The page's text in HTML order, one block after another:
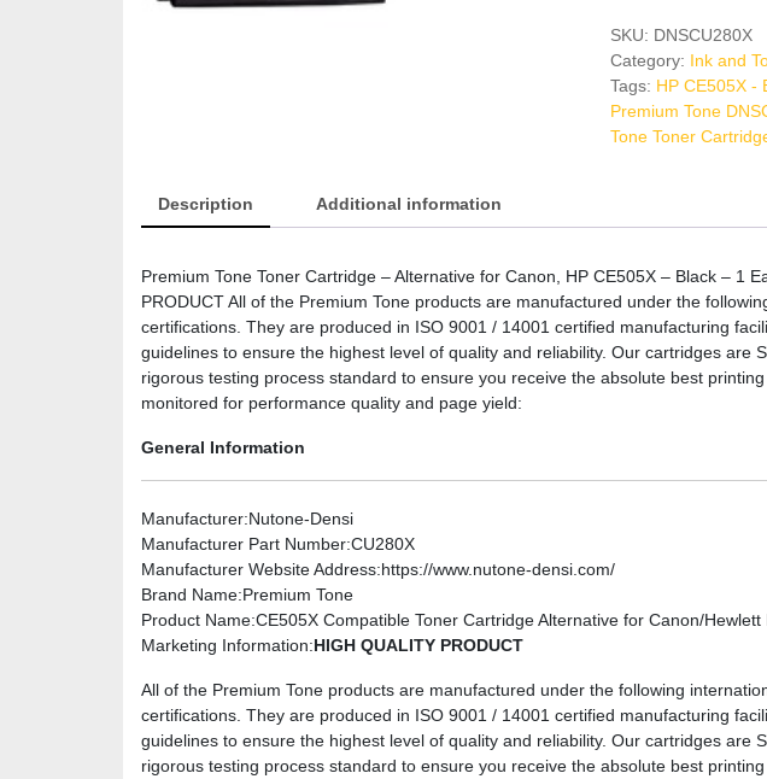
Toner
Cartridge
quantity
SKU: DNSCU280X
Category: Ink and
Tags: HP CE505X -
Premium Tone
Tone Toner
Description Additional information
Premium Tone Toner Cartridge – Alternative for Canon, HP CE505X – Black – 1
PRODUCT All of the Premium Tone products are manufactured under the
certifications. They are produced in ISO 9001 / 14001 certified manufacturing
guidelines to ensure the highest level of quality and reliability. Our cartridges are
rigorous testing process standard to ensure you receive the absolute best
monitored for performance quality and page yield:
General Information
Manufacturer:Nutone-Densi
Manufacturer Part Number:CU280X
Manufacturer Website Address:https://www.nutone-densi.com/
Brand Name:Premium Tone
Product Name:CE505X Compatible Toner Cartridge Alternative for Canon/Hewlett
Marketing Information:HIGH QUALITY PRODUCT
All of the Premium Tone products are manufactured under the following
certifications. They are produced in ISO 9001 / 14001 certified manufacturing
guidelines to ensure the highest level of quality and reliability. Our cartridges are
rigorous testing process standard to ensure you receive the absolute best